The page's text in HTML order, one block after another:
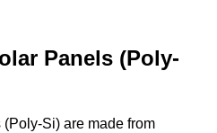
Panels (Poly-
Si) are made from